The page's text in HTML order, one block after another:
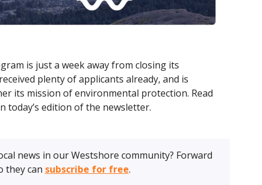
is just a week away from closing its
plenty of applicants already, and is
its mission of environmental protection. Read
today’s edition of the newsletter.
news in our Westshore community? Forward
they can subscribe for free.